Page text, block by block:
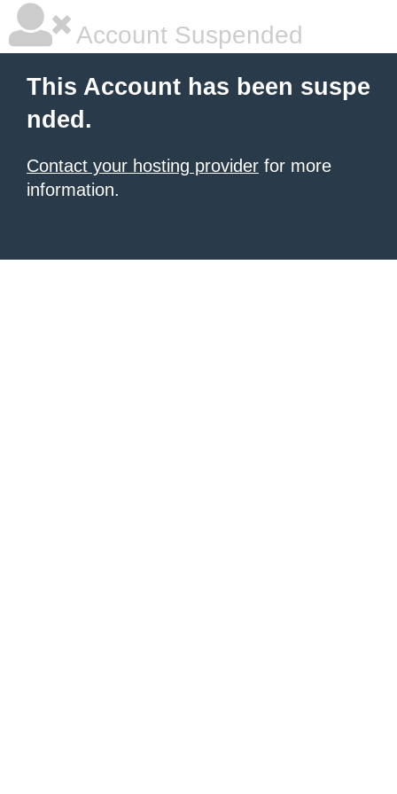
Account Suspended
This Account has been suspe
nded.
Contact your hosting provider for more
information.